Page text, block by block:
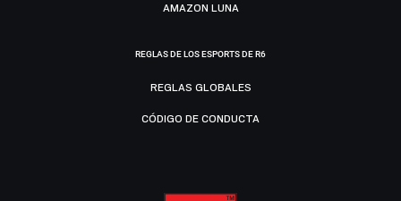
AMAZON LUNA
REGLAS DE LOS ESPORTS DE R6
REGLAS GLOBALES
CÓDIGO DE CONDUCTA